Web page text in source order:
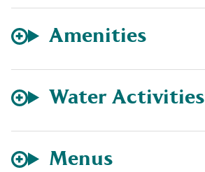
Amenities
Water Activities
Menus